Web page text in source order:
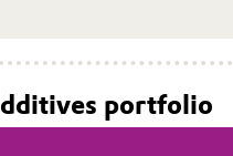
portfolio